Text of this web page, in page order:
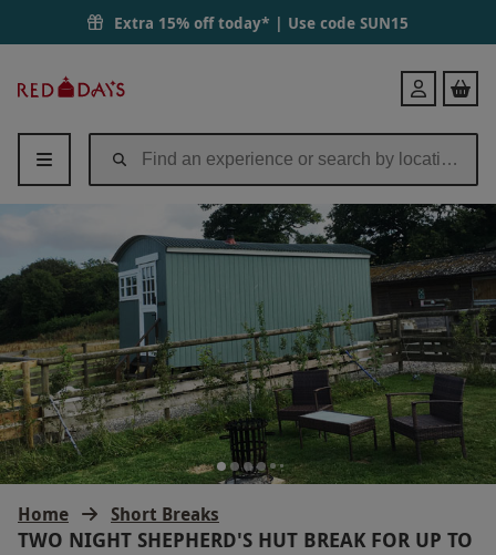
Extra 15% off today* | Use code SUN15
Days
Login
Home Short Breaks
TWO NIGHT SHEPHERD'S HUT BREAK FOR UP TO